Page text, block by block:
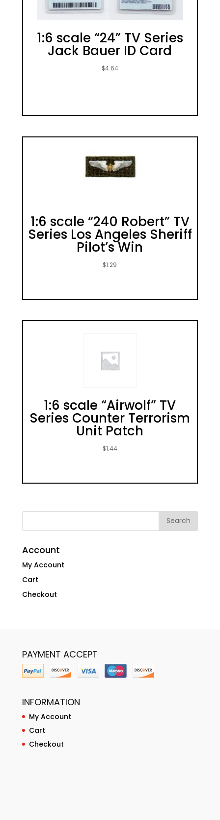
1:6 scale “24” TV Series
Jack Bauer ID Card
$4.64
1:6 scale “240 Robert” TV
Series Los Angeles Sheriff
Pilot’s Win
$1.29
1:6 scale “Airwolf” TV
Series Counter Terrorism
Unit Patch
$1.44
Account
My Account
Cart
Checkout
PAYMENT ACCEPT
INFORMATION
My Account
Cart
Checkout